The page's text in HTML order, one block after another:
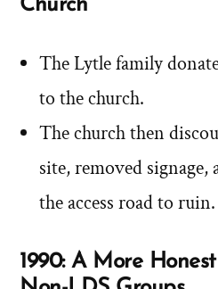
Church
The Lytle family
to the church.
The church then
site, removed
the access road to ruin.
1990: A More